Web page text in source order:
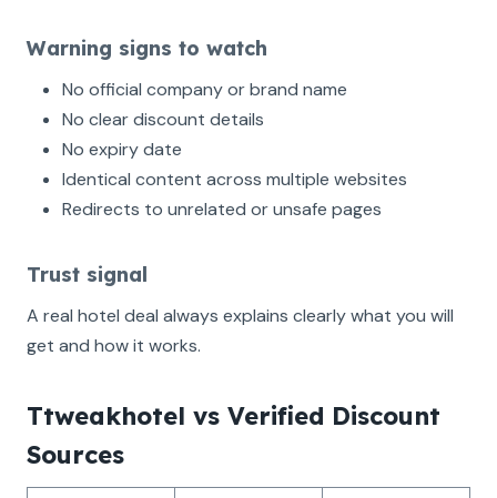
Warning signs to watch
No official company or brand name
No clear discount details
No expiry date
Identical content across multiple websites
Redirects to unrelated or unsafe pages
Trust signal
A real hotel deal always explains clearly what you will
get and how it works.
Ttweakhotel vs Verified Discount
Sources